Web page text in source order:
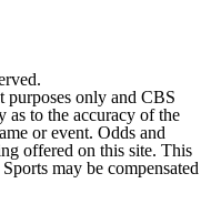
purposes only and CBS
as to the accuracy of the
or event. Odds and
offered on this site. This
may be compensated